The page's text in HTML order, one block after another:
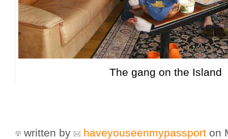
The gang on the Island
written by haveyouseenmypassport on